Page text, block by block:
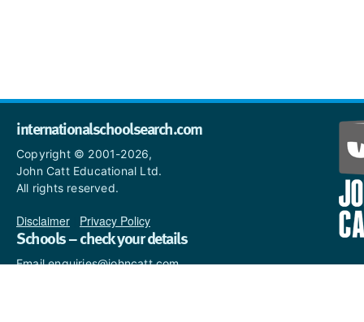
internationalschoolsearch.com
Copyright © 2001-2026,
John Catt Educational Ltd.
All rights reserved.
Disclaimer Privacy Policy
Schools – check your details
Email enquiries@johncatt.com